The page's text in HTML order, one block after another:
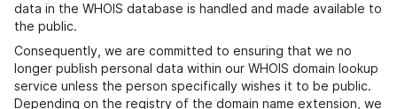
data in the WHOIS database is handled and made available to
the public.
Consequently, we are committed to ensuring that we no
longer publish personal data within our WHOIS domain lookup
service unless the person specifically wishes it to be public.
Depending on the registry of the domain name extension, we